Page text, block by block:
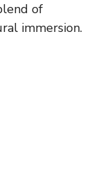
of
immersion.